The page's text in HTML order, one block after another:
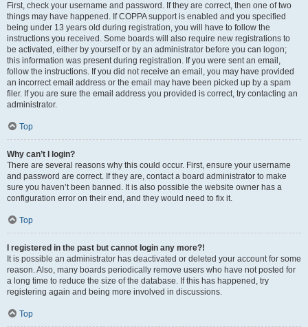
First, check your username and password. If they are correct, then one of two
things may have happened. If COPPA support is enabled and you specified
being under 13 years old during registration, you will have to follow the
instructions you received. Some boards will also require new registrations to
be activated, either by yourself or by an administrator before you can logon;
this information was present during registration. If you were sent an email,
follow the instructions. If you did not receive an email, you may have provided
an incorrect email address or the email may have been picked up by a spam
filer. If you are sure the email address you provided is correct, try contacting an
administrator.
Top
Why can’t I login?
There are several reasons why this could occur. First, ensure your username
and password are correct. If they are, contact a board administrator to make
sure you haven’t been banned. It is also possible the website owner has a
configuration error on their end, and they would need to fix it.
Top
I registered in the past but cannot login any more?!
It is possible an administrator has deactivated or deleted your account for some
reason. Also, many boards periodically remove users who have not posted for
a long time to reduce the size of the database. If this has happened, try
registering again and being more involved in discussions.
Top